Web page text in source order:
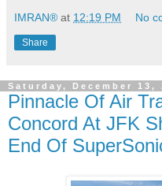
IMRAN® at 12:19 PM No
Share
Saturday, December 13,
Pinnacle Of Air
Concord At JFK
End Of